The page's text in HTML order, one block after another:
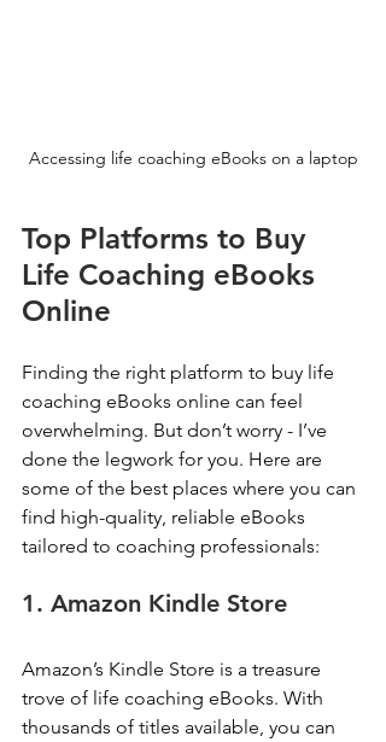
Accessing life coaching eBooks on a laptop
Top Platforms to Buy
Life Coaching eBooks
Online
Finding the right platform to buy life
coaching eBooks online can feel
overwhelming. But don’t worry - I’ve
done the legwork for you. Here are
some of the best places where you can
find high-quality, reliable eBooks
tailored to coaching professionals:
1. Amazon Kindle Store
Amazon’s Kindle Store is a treasure
trove of life coaching eBooks. With
thousands of titles available, you can